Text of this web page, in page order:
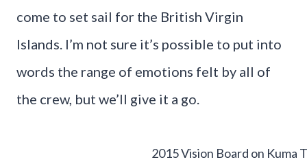
come to set sail for the British Virgin
Islands. I’m not sure it’s possible to put into
words the range of emotions felt by all of
the crew, but we’ll give it a go.
2015 Vision Board on Kuma